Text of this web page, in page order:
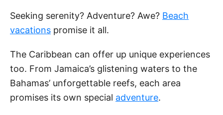
Seeking serenity? Adventure? Awe? Beach
vacations promise it all.
The Caribbean can offer up unique experiences
too. From Jamaica’s glistening waters to the
Bahamas’ unforgettable reefs, each area
promises its own special adventure.